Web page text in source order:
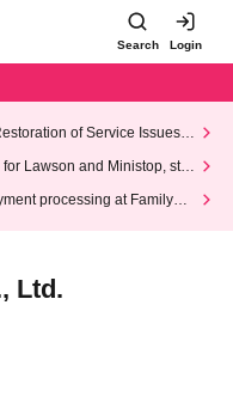
Search Login
of Service Issues R
Lawson and Ministop, star
(Wed)
processing at FamilyMa
Ltd.